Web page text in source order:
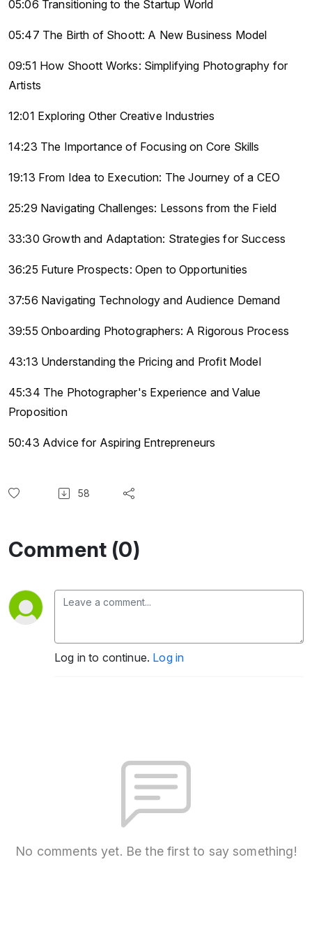
05:06 Transitioning to the Startup World
05:47 The Birth of Shoott: A New Business Model
09:51 How Shoott Works: Simplifying Photography for
Artists
12:01 Exploring Other Creative Industries
14:23 The Importance of Focusing on Core Skills
19:13 From Idea to Execution: The Journey of a CEO
25:29 Navigating Challenges: Lessons from the Field
33:30 Growth and Adaptation: Strategies for Success
36:25 Future Prospects: Open to Opportunities
37:56 Navigating Technology and Audience Demand
39:55 Onboarding Photographers: A Rigorous Process
43:13 Understanding the Pricing and Profit Model
45:34 The Photographer's Experience and Value
Proposition
50:43 Advice for Aspiring Entrepreneurs
58
Comment (0)
Log in to continue. Log in
No comments yet. Be the first to say something!